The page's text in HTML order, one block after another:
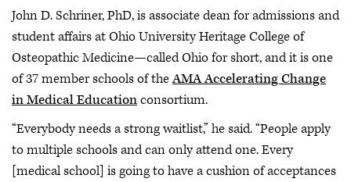
John D. Schriner, PhD, is associate dean for admissions and
student affairs at Ohio University Heritage College of
Osteopathic Medicine—called Ohio for short, and it is one
of 37 member schools of theAMA Accelerating Change
in Medical Educationconsortium.
“Everybody needs a strong waitlist,” he said. “People apply
to multiple schools and can only attend one. Every
[medical school] is going to have a cushion of acceptances